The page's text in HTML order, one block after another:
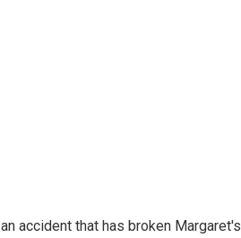
accident that has broken Margaret's